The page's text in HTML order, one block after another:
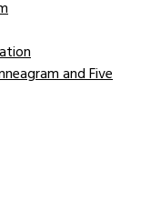
and Five